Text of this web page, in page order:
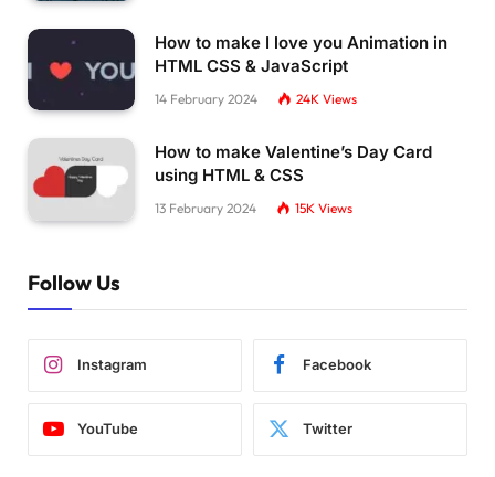
How to make I love you Animation in
HTML CSS & JavaScript
14 February 2024 24K Views
How to make Valentine’s Day Card
using HTML & CSS
13 February 2024 15K Views
Follow Us
Instagram Facebook
YouTube Twitter